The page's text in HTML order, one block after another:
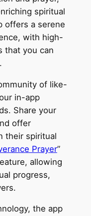
spiritual
offers a serene
with high-
that you can
of like-
in-app
Share your
offer
their spiritual
Prayer”
allowing
progress,
the app